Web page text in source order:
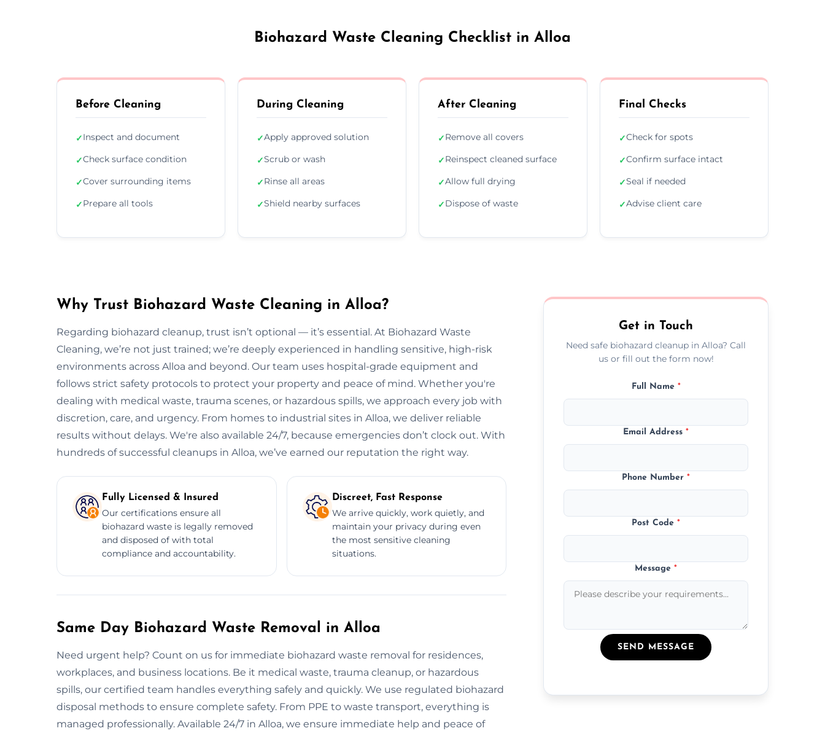
Biohazard Waste Cleaning Checklist in Alloa
Before Cleaning
✓Inspect and document
✓Check surface condition
✓Cover surrounding items
✓Prepare all tools
During Cleaning
✓Apply approved solution
✓Scrub or wash
✓Rinse all areas
✓Shield nearby surfaces
After Cleaning
✓Remove all covers
✓Reinspect cleaned surface
✓Allow full drying
✓Dispose of waste
Final Checks
✓Check for spots
✓Confirm surface intact
✓Seal if needed
✓Advise client care
Why Trust Biohazard Waste Cleaning in Alloa?
Regarding biohazard cleanup, trust isn’t optional — it’s essential. At Biohazard Waste
Cleaning, we’re not just trained; we’re deeply experienced in handling sensitive, high-risk
environments across Alloa and beyond. Our team uses hospital-grade equipment and
follows strict safety protocols to protect your property and peace of mind. Whether you're
dealing with medical waste, trauma scenes, or hazardous spills, we approach every job with
discretion, care, and urgency. From homes to industrial sites in Alloa, we deliver reliable
results without delays. We're also available 24/7, because emergencies don’t clock out. With
hundreds of successful cleanups in Alloa, we’ve earned our reputation the right way.
Fully Licensed & Insured
Our certifications ensure all
biohazard waste is legally removed
and disposed of with total
compliance and accountability.
Discreet, Fast Response
We arrive quickly, work quietly, and
maintain your privacy during even
the most sensitive cleaning
situations.
Same Day Biohazard Waste Removal in Alloa
Need urgent help? Count on us for immediate biohazard waste removal for residences,
workplaces, and business locations. Be it medical waste, trauma cleanup, or hazardous
spills, our certified team handles everything safely and quickly. We use regulated biohazard
disposal methods to ensure complete safety. From PPE to waste transport, everything is
managed professionally. Available 24/7 in Alloa, we ensure immediate help and peace of
Get in Touch
Need safe biohazard cleanup in Alloa? Call
us or fill out the form now!
Full Name *
Email Address*
Phone Number*
Post Code*
Message*
SEND MESSAGE